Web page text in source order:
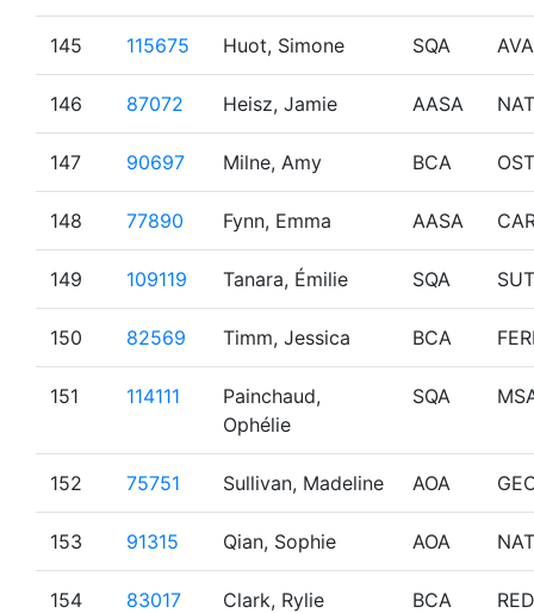
145 115675 Huot, Simone SQA
146 87072 Heisz, Jamie AASA
147 90697 Milne, Amy BCA OST
148 77890 Fynn, Emma AASA
149 109119 Tanara, Émilie SQA
150 82569 Timm, Jessica BCA
151 114111
Painchaud,
Ophélie
SQA
152 75751 Sullivan, Madeline AOA
153 91315 Qian, Sophie AOA
154 83017 Clark, Rylie BCA